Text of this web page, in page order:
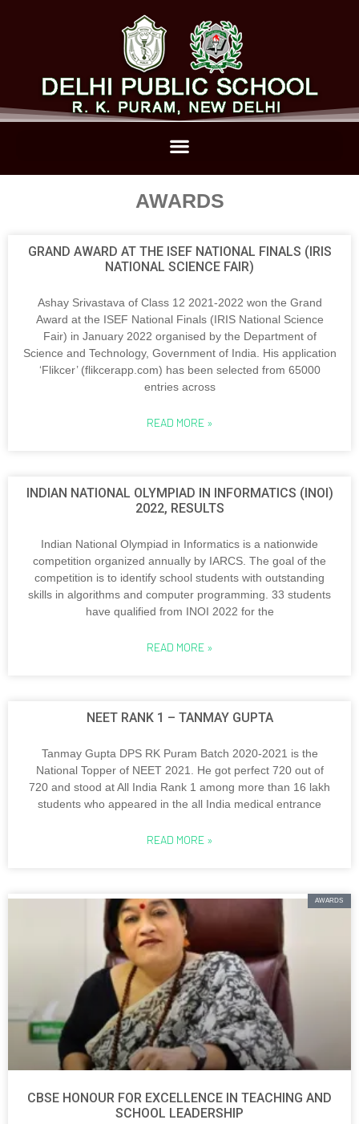
AWARDS
GRAND AWARD AT THE ISEF NATIONAL FINALS (IRIS
NATIONAL SCIENCE FAIR)
Ashay Srivastava of Class 12 2021-2022 won the Grand
Award at the ISEF National Finals (IRIS National Science
Fair) in January 2022 organised by the Department of
Science and Technology, Government of India. His application
‘Flikcer’ (flikcerapp.com) has been selected from 65000
entries across
READ MORE »
INDIAN NATIONAL OLYMPIAD IN INFORMATICS (INOI)
2022, RESULTS
Indian National Olympiad in Informatics is a nationwide
competition organized annually by IARCS. The goal of the
competition is to identify school students with outstanding
skills in algorithms and computer programming. 33 students
have qualified from INOI 2022 for the
READ MORE »
NEET RANK 1 – TANMAY GUPTA
Tanmay Gupta DPS RK Puram Batch 2020-2021 is the
National Topper of NEET 2021. He got perfect 720 out of
720 and stood at All India Rank 1 among more than 16 lakh
students who appeared in the all India medical entrance
READ MORE »
AWARDS
CBSE HONOUR FOR EXCELLENCE IN TEACHING AND
SCHOOL LEADERSHIP